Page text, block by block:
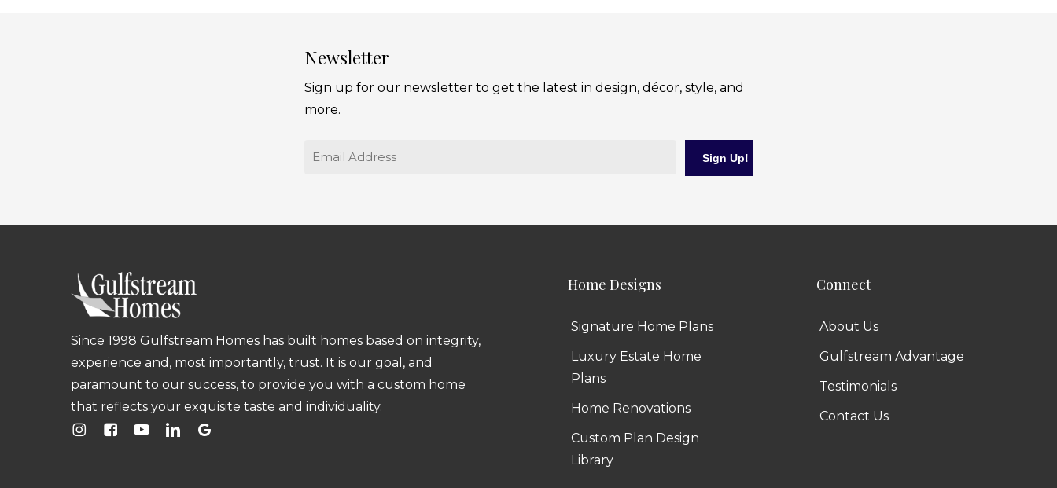
Newsletter
Sign up for our newsletter to get the latest in design, décor, style, and
more.
Email
Since 1998 Gulfstream Homes has built homes based on integrity,
experience and, most importantly, trust. It is our goal, and
paramount to our success, to provide you with a custom home
that reflects your exquisite taste and individuality.
Home Designs
Signature Home Plans
Luxury Estate Home
Plans
Home Renovations
Custom Plan Design
Library
Connect
About Us
Gulfstream Advantage
Testimonials
Contact Us